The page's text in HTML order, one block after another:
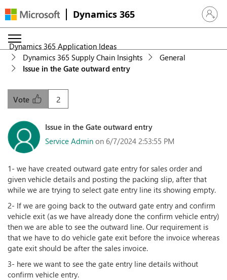
Dynamics 365 Sign in
Dynamics 365 Application Ideas
Dynamics 365 Supply Chain Insights
General
Issue in the Gate outward entry
2
Vote
Issue in the Gate outward entry
Service Admin on 6/7/2024 2:53:55 PM
1- we have created outward gate entry for sales order and
given vehicle details and posting the packing slip, after that
while we are trying to select gate entry line its showing empty.
2- If we are going back to the outward gate entry and confirm
vehicle exit (as we have already done the confirm vehicle entry)
then we are able to see the outward line. Our requirement is
that we have to do vehicle gate exit before the invoice whereas
gate exit should be after the sales invoice.
3- here we want to see the gate entry line details without
confirm vehicle entry.